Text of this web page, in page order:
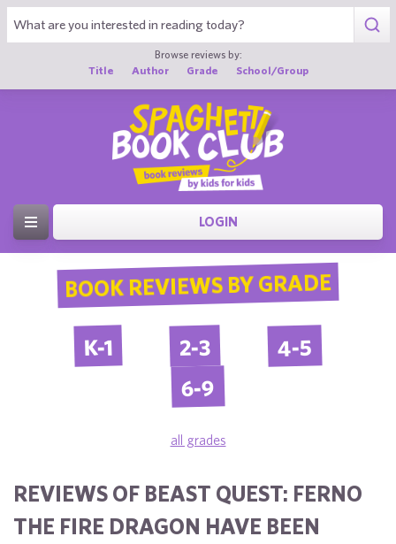
Browse reviews by:
Title
Author Grade School/Group
LOGIN
BOOK REVIEWS BY GRADE
K-1 2-3 4-5
6-9
all grades
REVIEWS OF BEAST QUEST: FERNO
THE FIRE DRAGON HAVE BEEN